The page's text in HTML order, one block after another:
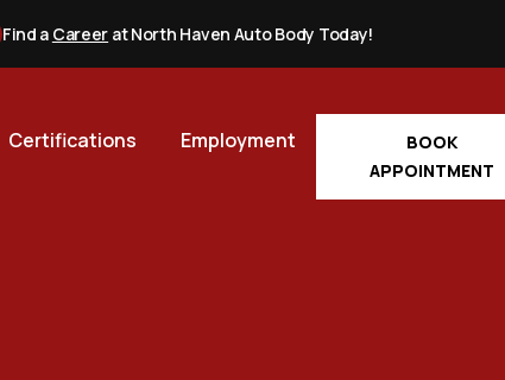
Find a Career at North Haven Auto Body Today!
Certifications Employment
BOOK
APPOINTMENT